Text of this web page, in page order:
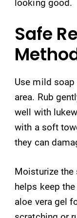
looking good.
Safe
Use mild
area. Rub
well with
with a soft
they can
Moisturize
helps keep
aloe vera gel